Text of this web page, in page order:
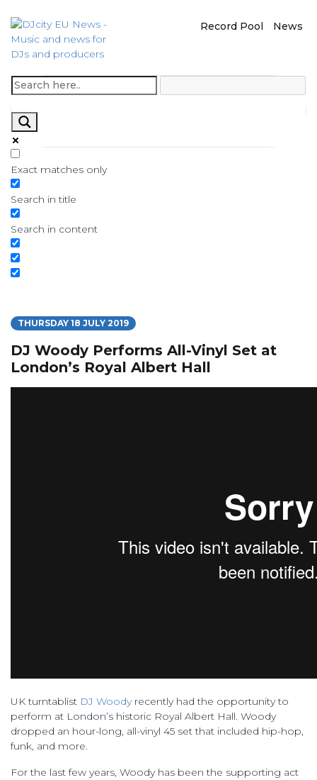
Record Pool News
Exact matches only
Search in title
Search in content
THURSDAY 18 JULY 2019
DJ Woody Performs All-Vinyl Set at
London’s Royal Albert Hall
UK turntablist DJ Woodyrecently had the opportunity to
perform at London’s historic Royal Albert Hall. Woody
dropped an hour-long, all-vinyl 45 set that included hip-hop,
funk, and more.
For the last few years, Woody has been the supporting act